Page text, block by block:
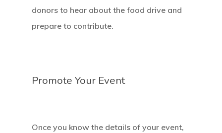
donors to hear about the food drive and
prepare to contribute.
Promote Your Event
Once you know the details of your event,